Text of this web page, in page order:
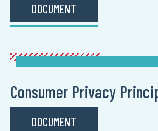
DOCUMENT
Consumer Privacy
DOCUMENT